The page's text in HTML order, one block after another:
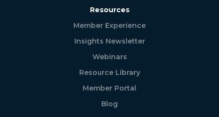
Resources
Member Experience
Insights Newsletter
Webinars
Resource Library
Member Portal
Blog